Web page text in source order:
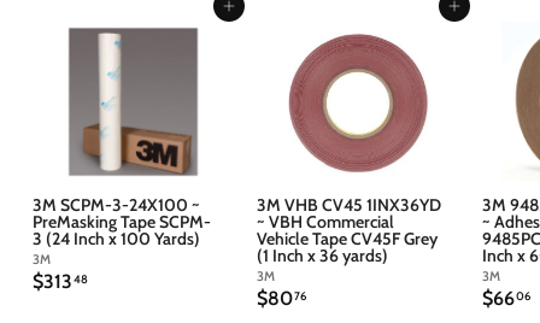
Add to cart
3M SCPM-3-24X100 ~
PreMasking Tape SCPM-
3 (24 Inch x 100 Yards)
3M
$31348$
Add to cart
3M VHB CV45 1INX36YD
~ VBH Commercial
Vehicle Tape CV45F Grey
(1 Inch x 36 yards)
3M
$8076$
3M
~
Inch x
3M
$6606$